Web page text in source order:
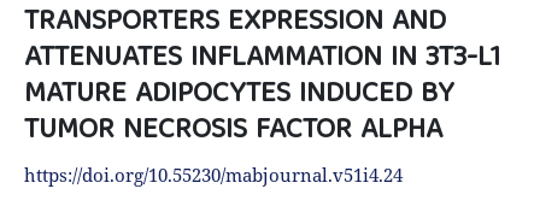
TRANSPORTERS EXPRESSION AND
ATTENUATES INFLAMMATION IN 3T3-L1
MATURE ADIPOCYTES INDUCED BY
TUMOR NECROSIS FACTOR ALPHA
https://doi.org/10.55230/mabjournal.v51i4.24